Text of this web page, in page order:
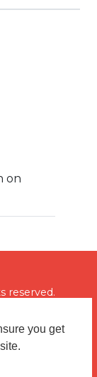
you get
on
reserved.